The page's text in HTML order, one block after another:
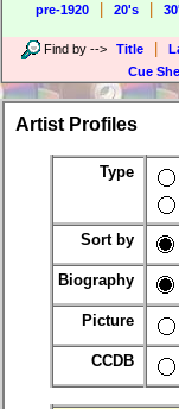
pre-1920
20's
Find by --> Title
Cue
Artist Profiles
Type
Sort by
Biography
Picture
CCDB